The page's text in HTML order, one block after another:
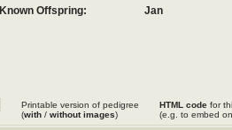
Known Offspring:
Jan
Printable version of pedigree
(with / without images)
HTML code for
(e.g. to embed